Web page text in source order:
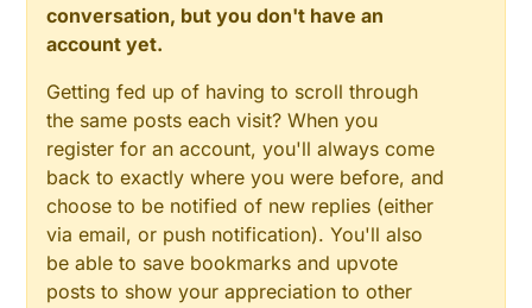
conversation, but you don't have an
account yet.
Getting fed up of having to scroll through
the same posts each visit? When you
register for an account, you'll always come
back to exactly where you were before, and
choose to be notified of new replies (either
via email, or push notification). You'll also
be able to save bookmarks and upvote
posts to show your appreciation to other